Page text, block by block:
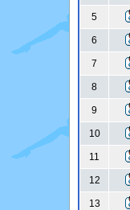
5
6
7
8
9
10
11
12
13